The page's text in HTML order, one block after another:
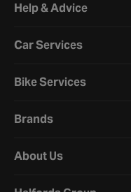
Help & Advice
Car Services
Bike Services
Brands
About Us